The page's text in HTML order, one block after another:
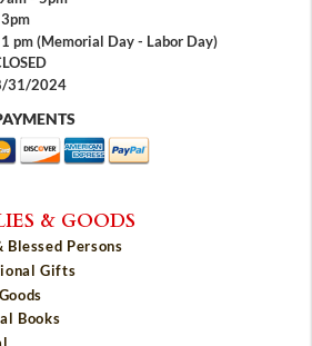
pm (Memorial Day - Labor Day)
31/2024
& GOODS
Blessed Persons
Gifts
Books